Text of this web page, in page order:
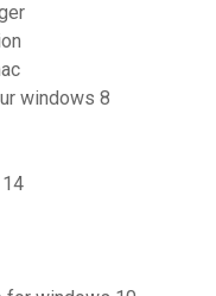
windows 8